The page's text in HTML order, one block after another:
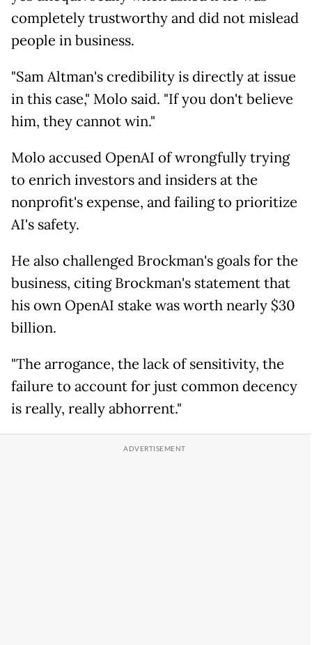
completely trustworthy and did not mislead
people in business.
"Sam Altman's credibility is directly at issue
in this case," Molo said. "If you don't believe
him, they cannot win."
Molo accused OpenAI of wrongfully trying
to enrich investors and insiders at the
nonprofit's expense, and failing to prioritize
AI's safety.
He also challenged Brockman's goals for the
business, citing Brockman's statement that
his own OpenAI stake was worth nearly $30
billion.
"The arrogance, the lack of sensitivity, the
failure to account for just common decency
is really, really abhorrent."